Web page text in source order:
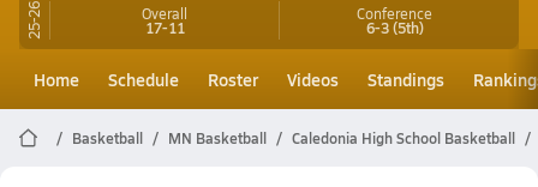
25-26 Overall
17-11
Conference
6-3(5th)
Home Schedule Roster Videos Standings
Basketball MN Basketball Caledonia High School Basketball